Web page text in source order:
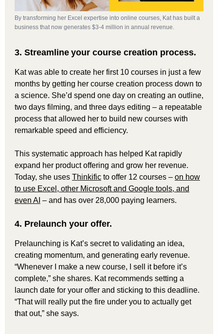
By transforming her Excel expertise into online courses, Kat has built a
business that now generates $3-4 million in annual revenue.
3. Streamline your course creation process.
Kat was able to create her first 10 courses in just a few
months by getting her course creation process down to
a science. She’d spend one day on creating an outline,
two days filming, and three days editing – a repeatable
process that allowed her to build new courses with
remarkable speed and efficiency.
This systematic approach has helped Kat rapidly
expand her product offering and grow her revenue.
Today, she uses Thinkific to offer 12 courses – on how
to use Excel, other Microsoft and Google tools, and
even AI – and has over 28,000 paying learners.
4. Prelaunch your offer.
Prelaunching is Kat’s secret to validating an idea,
creating momentum, and generating early revenue.
“Whenever I make a new course, I sell it before it’s
complete,” she shares. Kat recommends setting a
launch date for your offer and sticking to this deadline.
“That will really put the fire under you to actually get
that out,” she says.